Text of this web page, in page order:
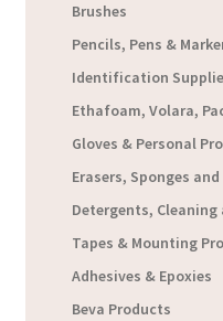
Brushes
Pencils, Pens &
Identification
Ethafoam, Volara,
Gloves & Personal
Erasers, Sponges
Detergents,
Tapes & Mounting
Adhesives & Epoxies
Beva Products